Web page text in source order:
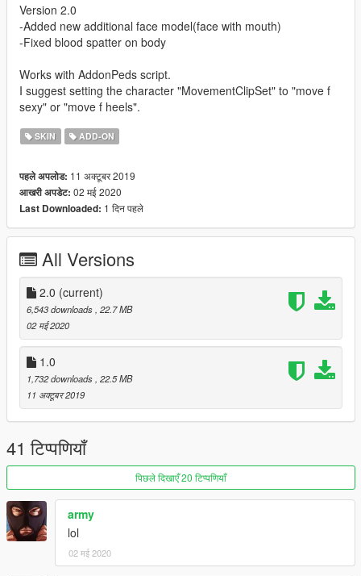
Version 2.0
-Added new additional face model(face with mouth)
-Fixed blood spatter on body
Works with AddonPeds script.
I suggest setting the character "MovementClipSet" to "move f
sexy" or "move f heels".
SKIN ADD-ON
पहले अपलोड: 11 अक्टूबर 2019
आखरी अपडेट: 02 मई 2020
Last Downloaded: 1 दिन पहले
All Versions
2.0 (current)
6,543 downloads , 22.7 MB
02 मई 2020
1.0
1,732 downloads , 22.5 MB
11 अक्टूबर 2019
41 टिप्पणियाँ
पिछले दिखाएँ 20 टिप्पणियाँ
army
lol
02 मई 2020